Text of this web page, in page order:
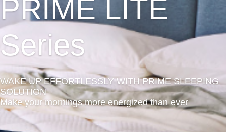
PRIME LITE
Series
WAKE UP EFFORTLESSLY WITH PRIME SLEEPING
SOLUTION
Make your mornings more energized than ever